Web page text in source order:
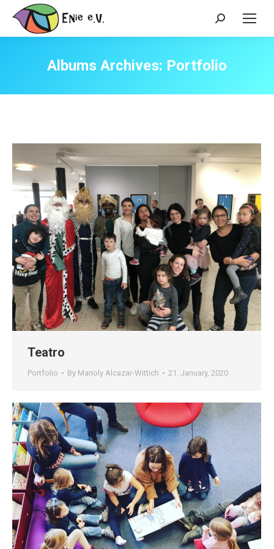
Search:
Albums Archives: Portfolio
Teatro
Portfolio By Marioly Alcazar-Wittich 21. January, 2020